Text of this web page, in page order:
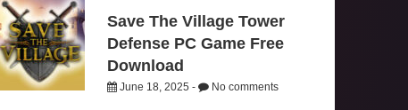
Save The Village Tower
Defense PC Game Free
Download
June 18, 2025 - No comments